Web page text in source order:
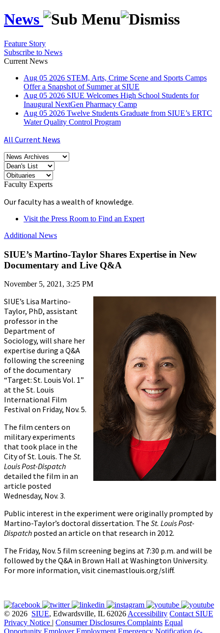
News
Feature Story
Subscribe to News
Current News
Aug 05 2026 STEM, Arts, Crime Scene and Sports Camps
Offer a Snapshot of Summer at SIUE
Aug 05 2026 SIUE Welcomes High School Students for
Inaugural NextGen Pharmacy Camp
Aug 05 2026 Twelve Students Graduate from SIUE’s ERTC
Water Quality Control Program
All Current News
Faculty Experts
Our faculty has a wealth of knowledge.
Visit the Press Room to Find an Expert
Additional News
SIUE’s Martino-Taylor Shares Expertise in New
Documentary and Live Q&A
November 5, 2021, 3:25 PM
SIUE’s Lisa Martino-
Taylor, PhD, assistant
professor in the
Department of
Sociology, will share her
expertise during a Q&A
following the screening
of the documentary
“Target: St. Louis Vol. 1”
at the St. Louis
International Film
Festival on Friday, Nov. 5.
The film centers on
military experiments
that took place in the
City of St. Louis. The St.
Louis Post-Dispatch
detailed the film in an
article posted
Wednesday, Nov. 3.
Public interest in the experiment were originally prompted by
Martino-Taylor’s doctoral dissertation. The St. Louis Post-
Dispatch posted an article on that research in 2012.
The Friday, Nov. 5 film screening begins at 7:30 p.m. and will be
followed by the Q&A in Brown Hall at Washington University.
For more information, visit cinemastlouis.org/sliff.
© 2026 SIUE, Edwardsville, IL 62026 Accessibility Contact SIUE
Privacy Notice | Consumer Disclosures Complaints Equal